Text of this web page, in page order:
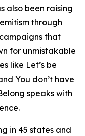
also been raising
through
that
for unmistakable
like Let’s be
You don’t have
speaks with
in 45 states and